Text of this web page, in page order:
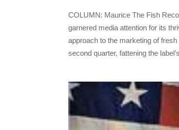
COLUMN: Maurice The Fish
garnered media attention for its
approach to the marketing of
second quarter, fattening the